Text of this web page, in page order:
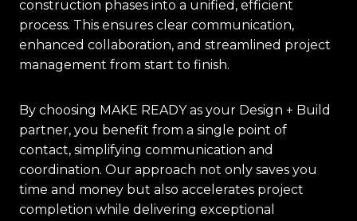
construction phases into a unified, efficient
process. This ensures clear communication,
enhanced collaboration, and streamlined project
management from start to finish.
By choosing MAKE READY as your Design + Build
partner, you benefit from a single point of
contact, simplifying communication and
coordination. Our approach not only saves you
time and money but also accelerates project
completion while delivering exceptional